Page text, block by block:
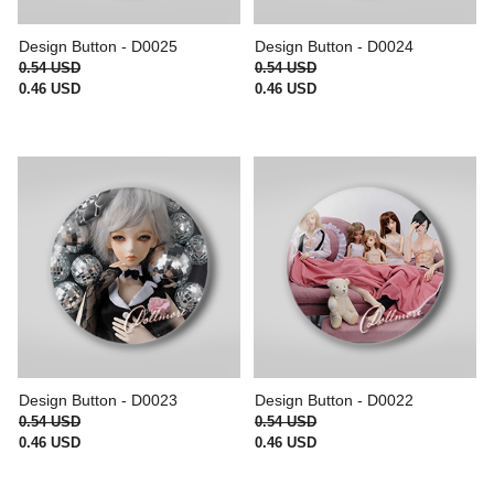
Design Button - D0025
0.54 USD
0.46 USD
Design Button - D0024
0.54 USD
0.46 USD
Design Button - D0023
0.54 USD
0.46 USD
Design Button - D0022
0.54 USD
0.46 USD